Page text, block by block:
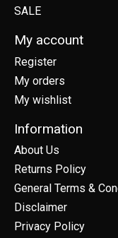
SALE
My account
Register
My orders
My wishlist
Information
About Us
Returns Policy
General Terms &
Disclaimer
Privacy Policy